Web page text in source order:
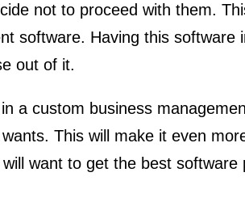
not to proceed with them.
software. Having this
out of it.
a custom business
This will make it even
want to get the best